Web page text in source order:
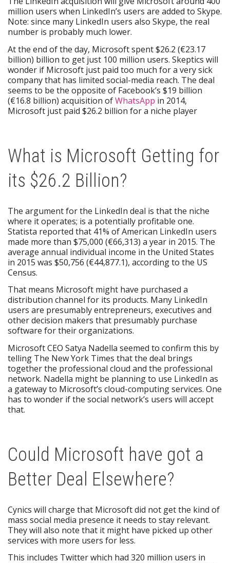
million users when LinkedIn’s users are added to Skype.
Note: since many LinkedIn users also Skype, the real
number is probably much lower.
At the end of the day, Microsoft spent $26.2 (€23.17
billion) billion to get just 100 million users. Skeptics will
wonder if Microsoft just paid too much for a very sick
company that has limited social-media reach. The deal
seems to be the opposite of Facebook’s $19 billion
(€16.8 billion) acquisition ofWhatsApp in 2014,
Microsoft just paid $26.2 billion for a niche player
What is Microsoft Getting for
its $26.2 Billion?
The argument for the LinkedIn deal is that the niche
where it operates; is a potentially profitable one.
Statista reported that 41% of American LinkedIn users
made more than $75,000 (€66,313) a year in 2015. The
average annual individual income in the United States
in 2015 was $50,756 (€44,877.1), according to the US
Census.
That means Microsoft might have purchased a
distribution channel for its products. Many LinkedIn
users are presumably entrepreneurs, executives and
other decision makers that presumably purchase
software for their organizations.
Microsoft CEO Satya Nadella seemed to confirm this by
telling The New York Times that the deal brings
together the professional cloud and the professional
network. Nadella might be planning to use LinkedIn as
a gateway to Microsoft’s cloud-computing services. One
has to wonder if the social network’s users will accept
that.
Could Microsoft have got a
Better Deal Elsewhere?
Cynics will charge that Microsoft did not get the kind of
mass social media presence it needs to stay relevant.
They will also note that it might have picked up other
services with more users for less.
This includes Twitter which had 320 million users in